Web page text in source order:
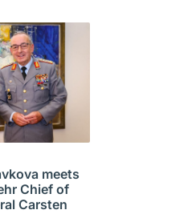
meets
Chief of
Carsten